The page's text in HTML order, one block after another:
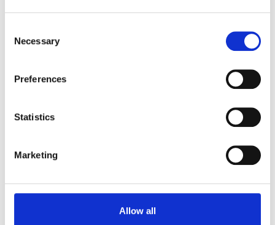
Selection
Necessary
Preferences
Statistics
Marketing
Allow all
Take Over The Place!
Our Pinseekers Driving Range is available for
you to upgrade and add some tasty food options to